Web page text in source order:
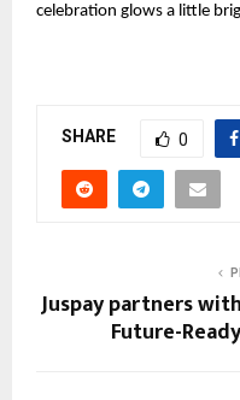
celebration glows a little
SHARE 0
Juspay partners
Future-